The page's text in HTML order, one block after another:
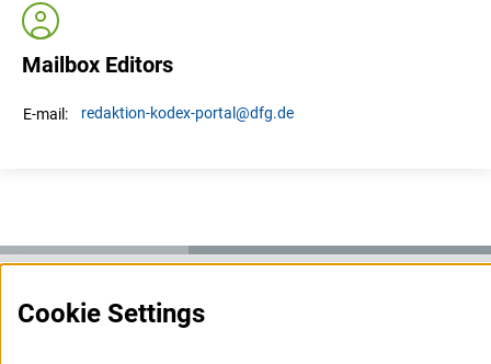
Mailbox Editors
E-mail: redaktion-kodex-portal @dfg.de
Service
Cookie Settings